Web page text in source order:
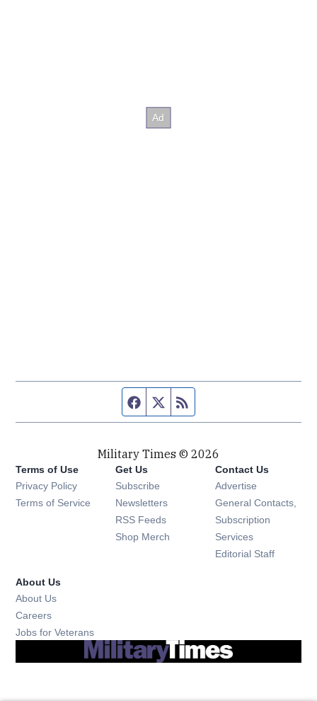
Facebook page
Twitter feed
Military Times © 2026
Terms of Use
Privacy Policy
Terms of Service
Get Us
Subscribe Opens in new window
Newsletters Opens in new window
RSS Feeds Opens in new window
Shop Merch Opens in new window
Contact Us
Advertise
General Contacts,
Subscription
Services
Editorial Staff
About Us
About Us
Careers
Jobs for Veterans